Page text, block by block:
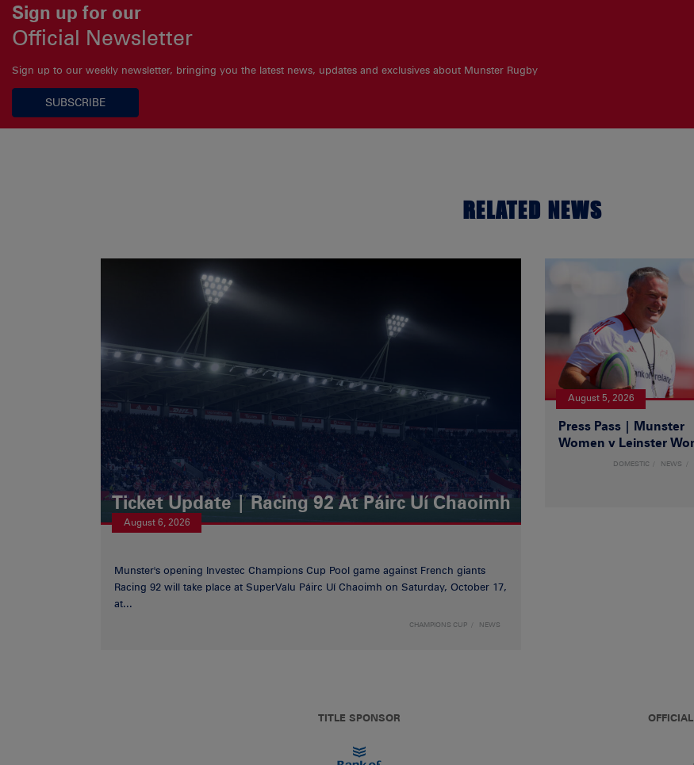
Sign up for our
Official Newsletter
Sign up to our weekly newsletter, bringing you the latest news, updates and exclusives about Munster Rugby
SUBSCRIBE
RELATED NEWS
Ticket Update | Racing 92 At Páirc Uí Chaoimh
August 6, 2026
Munster's opening Investec Champions Cup Pool game against French giants
Racing 92 will take place at SuperValu Páirc Uí Chaoimh on Saturday, October 17,
at...
CHAMPIONS CUP NEWS
August 5, 2026
Press Pass | Munster
Women v Leinster
DOMESTIC NEWS
TITLE SPONSOR